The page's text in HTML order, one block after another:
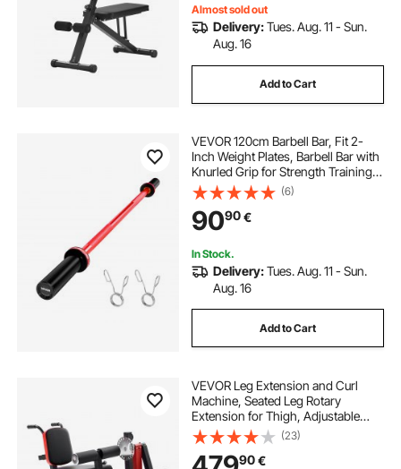
motorized bar cabinet
old fashioned bar cabinet
angle bar for cabinet insaraf bar cabinet
astor squares bar cabinet
Almost sold out
Delivery:Tues. Aug. 11 - Sun.
Aug. 16
Add to Cart
VEVOR 120cm Barbell Bar, Fit 2-
Inch Weight Plates, Barbell Bar with
Knurled Grip for Strength Training,
Weightlifting, Squat, Deadlift, Bench
Press, Curl, Overhead Press,
550lbs/226kg Capacity
(6)
9090€
In Stock.
Delivery:Tues. Aug. 11 - Sun.
Aug. 16
Add to Cart
VEVOR Leg Extension and Curl
Machine, Seated Leg Rotary
Extension for Thigh, Adjustable
Lower Body Specialty Exercises
Equipment, 550 LBS Heavy Duty
Workout Bench for Home Gym, for
(23)
90€